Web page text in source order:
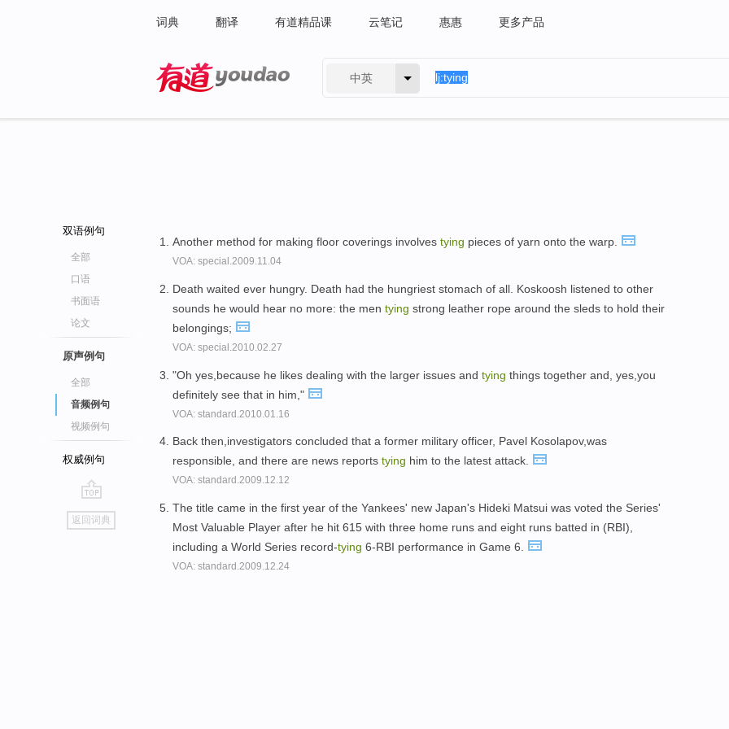
词典 翻译 有道精品课 云笔记 惠惠 更多产品
中英
双语例句
全部
口语
书面语
论文
原声例句
全部
音频例句
视频例句
权威例句
go
top
返回词典
Another method for making floor coverings involves tying pieces of yarn onto the warp.
VOA: special.2009.11.04
Death waited ever hungry. Death had the hungriest stomach of all. Koskoosh listened to other
sounds he would hear no more: the men tying strong leather rope around the sleds to hold their
belongings;
VOA: special.2010.02.27
"Oh yes,because he likes dealing with the larger issues and tying things together and, yes,you
definitely see that in him,"
VOA: standard.2010.01.16
Back then,investigators concluded that a former military officer, Pavel Kosolapov,was
responsible, and there are news reports tying him to the latest attack.
VOA: standard.2009.12.12
The title came in the first year of the Yankees' new Japan's Hideki Matsui was voted the Series'
Most Valuable Player after he hit 615 with three home runs and eight runs batted in (RBI),
including a World Series record-tying 6-RBI performance in Game 6.
VOA: standard.2009.12.24